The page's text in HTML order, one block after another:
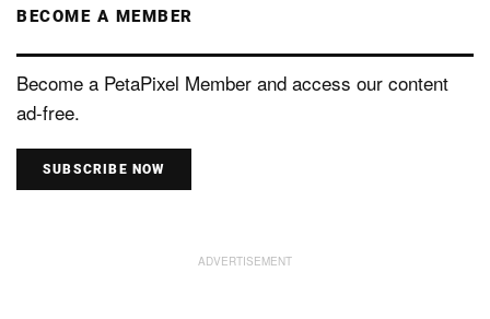
BECOME A MEMBER
Become a PetaPixel Member and access our content
ad-free.
SUBSCRIBE NOW